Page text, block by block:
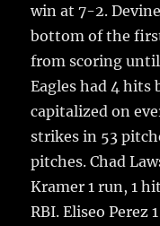
win at 7-2.
bottom of the
from scoring
Eagles had 4 hits
capitalized on
strikes in 53
pitches. Chad
Kramer 1 run, 1
RBI. Eliseo Perez